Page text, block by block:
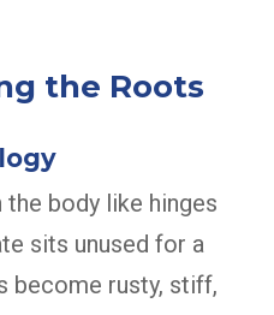
the Roots
body like hinges
sits unused for a
become rusty, stiff,